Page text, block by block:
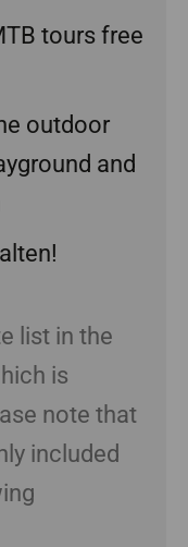
tours free
outdoor
and
list in the
is
note that
included